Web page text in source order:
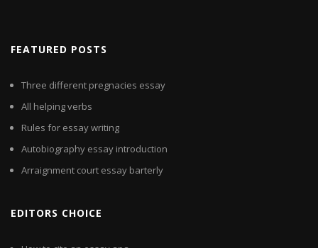
FEATURED POSTS
Three different pregnacies essay
All helping verbs
Rules for essay writing
Autobiography essay introduction
Arraignment court essay barterly
EDITORS CHOICE